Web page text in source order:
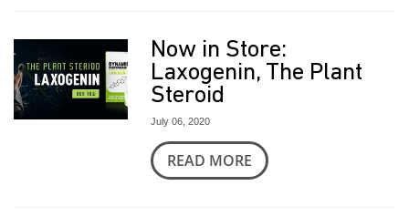
Now in Store:
Laxogenin, The Plant
Steroid
July 06, 2020
READ MORE